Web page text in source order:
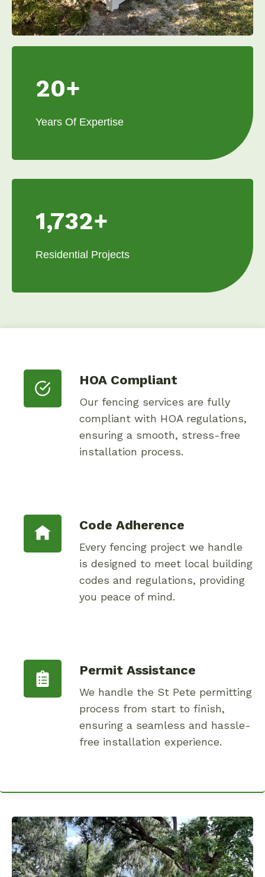
20+
Years Of Expertise
1,732+
Residential Projects
HOA Compliant
Our fencing services are fully
compliant with HOA regulations,
ensuring a smooth, stress-free
installation process.
Code Adherence
Every fencing project we handle
is designed to meet local building
codes and regulations, providing
you peace of mind.
Permit Assistance
We handle the St Pete permitting
process from start to finish,
ensuring a seamless and hassle-
free installation experience.